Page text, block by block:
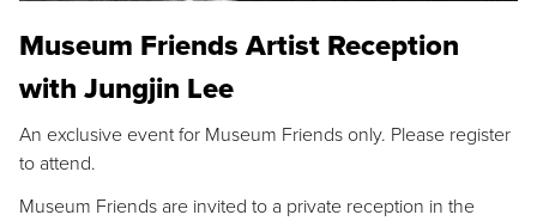
Museum Friends Artist Reception
with Jungjin Lee
An exclusive event for Museum Friends only. Please register
to attend.
Museum Friends are invited to a private reception in the